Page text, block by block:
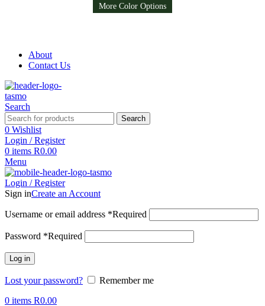
Free Shipping on all orders above R999
About
Contact Us
Search
Search
0 Wishlist
Login / Register
0 items R0.00
Menu
Login / Register
Sign inCreate an Account
Username or email address *Required
Password *Required
Log in
Lost your password?
Remember me
0 items R0.00
More Color Options
More Color Options
Available in 8 colors
More Color Options